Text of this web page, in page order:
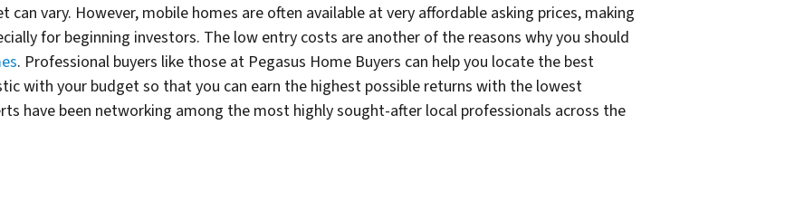
vary. However, mobile homes are often available at very affordable asking prices, making
for beginning investors. The low entry costs are another of the reasons why you should
. Professional buyers like those at Pegasus Home Buyers can help you locate the best
with your budget so that you can earn the highest possible returns with the lowest
have been networking among the most highly sought-after local professionals across the